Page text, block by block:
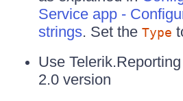
Service app -
strings. Set the Type
Use
2.0 version